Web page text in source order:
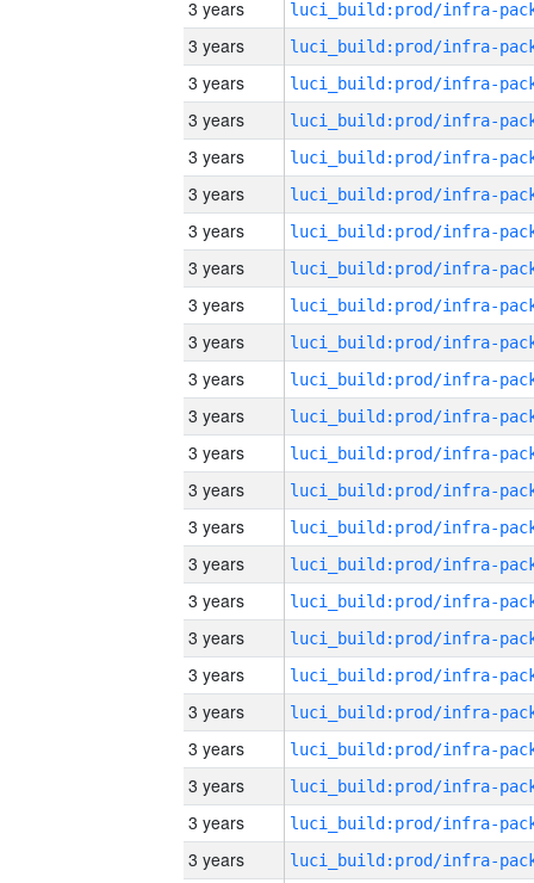
3 years
3 years
3 years
3 years
3 years
3 years
3 years
3 years
3 years
3 years
3 years
3 years
3 years
3 years
3 years
3 years
3 years
3 years
3 years
3 years
3 years
3 years
3 years
3 years